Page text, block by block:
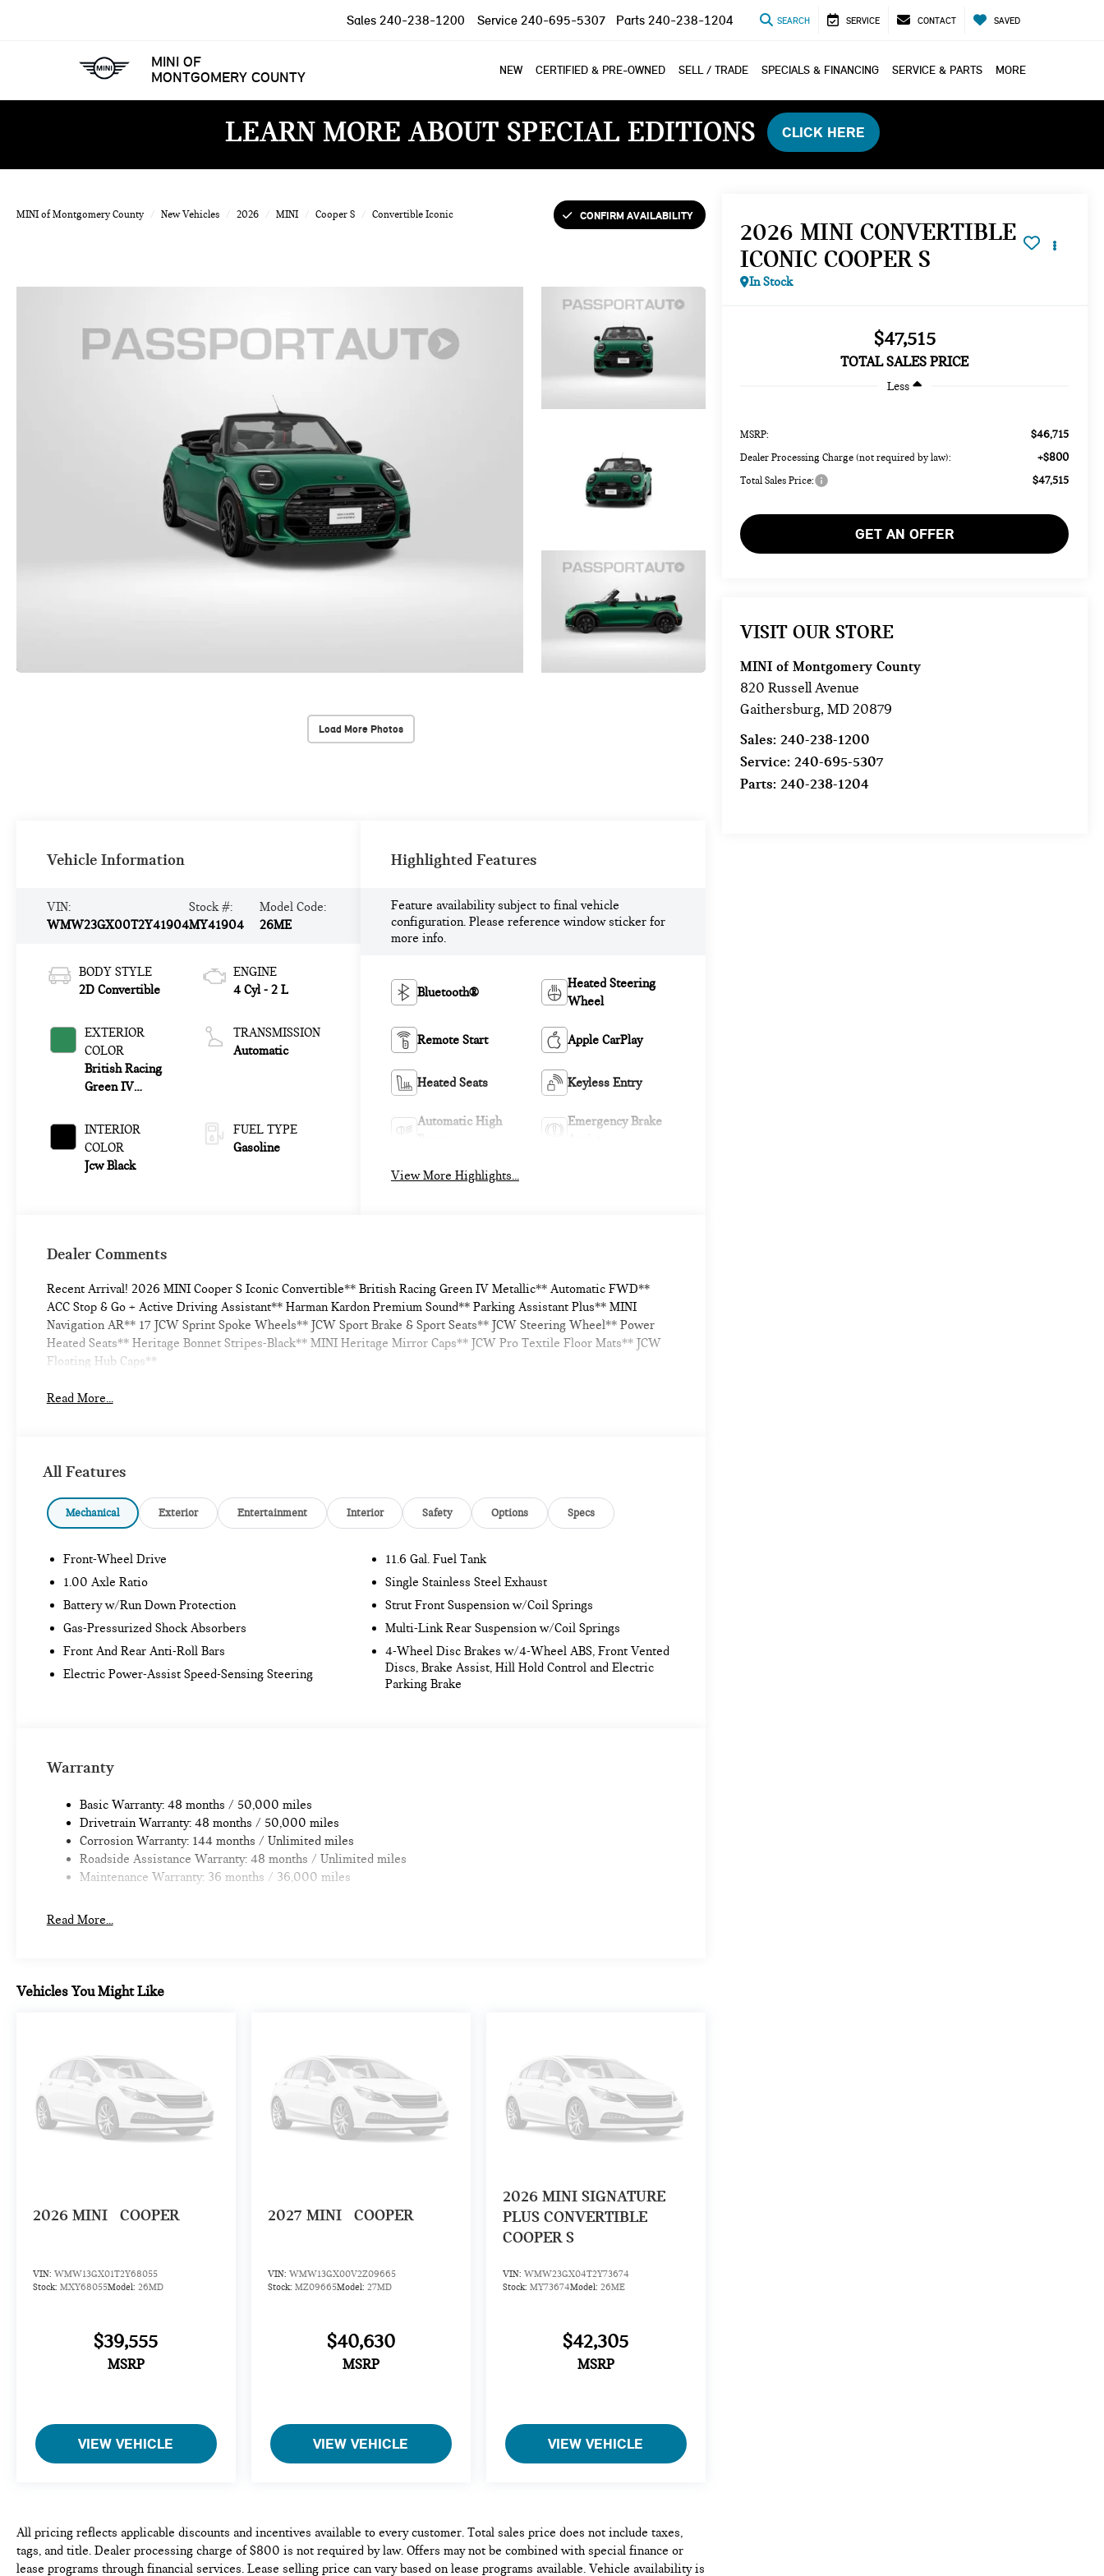
MINI OF
MONTGOMERY COUNTY
Sales 240-238-1200 Service 240-695-5307 Parts 240-238-1204 SEARCH SERVICE CONTACT SAVED
NEW CERTIFIED & PRE-OWNED SELL / TRADE SPECIALS & FINANCING SERVICE & PARTS MORE
LEARN MORE ABOUT SPECIAL EDITIONS CLICK HERE
MINI of Montgomery County New Vehicles 2026 MINI Cooper S Convertible Iconic CONFIRM AVAILABILITY
Load More Photos
2026 MINI CONVERTIBLE
ICONIC COOPER S
In Stock
$47,515
TOTAL SALES PRICE
Less
MSRP: $46,715
Dealer Processing Charge (not required by law): +$800
Total Sales Price: $47,515
GET AN OFFER
VISIT OUR STORE
MINI of Montgomery County
820 Russell Avenue
Gaithersburg,MD 20879
Sales:240-238-1200
Service:240-695-5307
Parts:240-238-1204
Vehicle Information
VIN:
WMW23GX00T2Y41904
Stock #:
MY41904
Model Code:
26ME
BODY STYLE
2D Convertible
EXTERIOR
COLOR
British Racing
Green IV
INTERIOR
COLOR
Jcw Black
ENGINE
4 Cyl - 2 L
TRANSMISSION
Automatic
FUEL TYPE
Gasoline
Highlighted Features
Feature availability subject to final vehicle
configuration. Please reference window sticker for
more info.
Bluetooth®
Heated Steering
Wheel
Remote Start Apple CarPlay
Heated Seats Keyless Entry
Automatic High
Emergency Brake
View More Highlights...
Dealer Comments
Recent Arrival! 2026 MINI Cooper S Iconic Convertible** British Racing Green IV Metallic** Automatic FWD**
ACC Stop & Go + Active Driving Assistant** Harman Kardon Premium Sound** Parking Assistant Plus** MINI
Navigation AR** 17 JCW Sprint Spoke Wheels** JCW Sport Brake & Sport Seats** JCW Steering Wheel** Power
Heated Seats** Heritage Bonnet Stripes-Black** MINI Heritage Mirror Caps** JCW Pro Textile Floor Mats** JCW
Floating Hub Caps**
Read More...
All Features
Mechanical Exterior Entertainment Interior Safety Options Specs
Front-Wheel Drive
1.00 Axle Ratio
Battery w/Run Down Protection
Gas-Pressurized Shock Absorbers
Front And Rear Anti-Roll Bars
Electric Power-Assist Speed-Sensing Steering
11.6 Gal. Fuel Tank
Single Stainless Steel Exhaust
Strut Front Suspension w/Coil Springs
Multi-Link Rear Suspension w/Coil Springs
4-Wheel Disc Brakes w/4-Wheel ABS, Front Vented
Discs, Brake Assist, Hill Hold Control and Electric
Parking Brake
Warranty
Basic Warranty: 48 months / 50,000 miles
Drivetrain Warranty: 48 months / 50,000 miles
Corrosion Warranty: 144 months / Unlimited miles
Roadside Assistance Warranty: 48 months / Unlimited miles
Maintenance Warranty: 36 months / 36,000 miles
Read More...
Vehicles You Might Like
2026 MINI COOPER
VIN: WMW13GX01T2Y68055
Stock: MXY68055Model: 26MD
$39,555
MSRP
VIEW VEHICLE
2027 MINI COOPER
VIN: WMW13GX00V2Z09665
Stock: MZ09665Model: 27MD
$40,630
MSRP
VIEW VEHICLE
2026 MINI SIGNATURE
PLUS CONVERTIBLE
COOPER S
VIN: WMW23GX04T2Y73674
Stock: MY73674Model: 26ME
$42,305
MSRP
VIEW VEHICLE
All pricing reflects applicable discounts and incentives available to every customer. Total sales price does not include taxes,
tags, and title. Dealer processing charge of $800 is not required by law. Offers may not be combined with special finance or
lease programs through financial services. Lease selling price can vary based on lease programs available. Vehicle availability is